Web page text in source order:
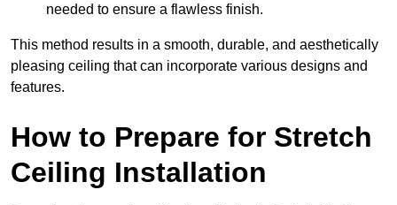
needed to ensure a flawless finish.
This method results in a smooth, durable, and aesthetically
pleasing ceiling that can incorporate various designs and
features.
How to Prepare for Stretch
Ceiling Installation